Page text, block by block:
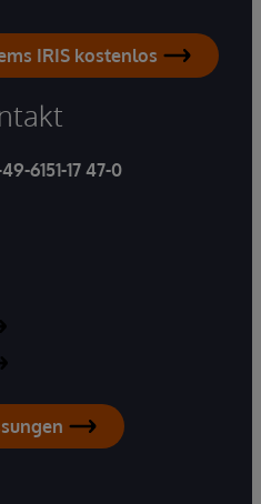
IRIS kostenlos
6151-17 47-0